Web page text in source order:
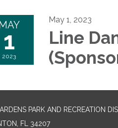
1
2023
May 1, 2023
Line
PARK AND RECREATION
FL 34207‎